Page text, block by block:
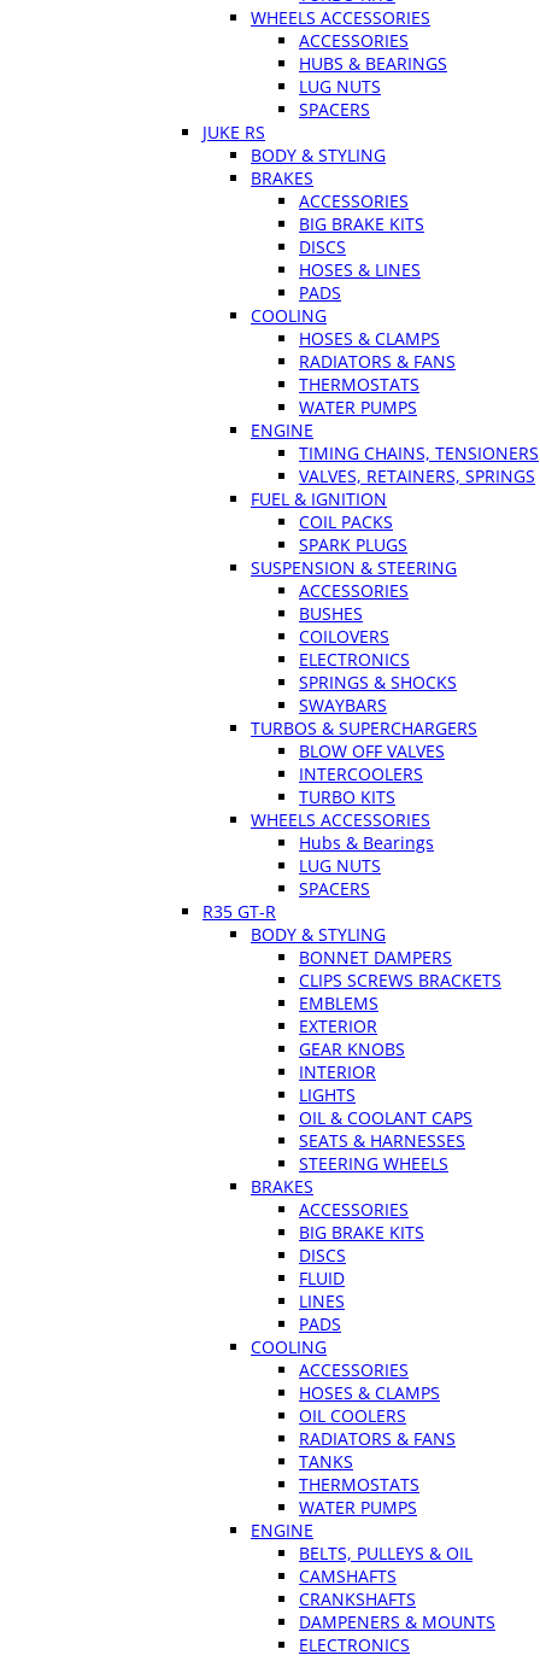
WHEELS ACCESSORIES
ACCESSORIES
HUBS & BEARINGS
LUG NUTS
SPACERS
JUKE RS
BODY & STYLING
BRAKES
ACCESSORIES
BIG BRAKE KITS
DISCS
HOSES & LINES
PADS
COOLING
HOSES & CLAMPS
RADIATORS & FANS
THERMOSTATS
WATER PUMPS
ENGINE
TIMING CHAINS, TENSIONERS
VALVES, RETAINERS, SPRINGS
FUEL & IGNITION
COIL PACKS
SPARK PLUGS
SUSPENSION & STEERING
ACCESSORIES
BUSHES
COILOVERS
ELECTRONICS
SPRINGS & SHOCKS
SWAYBARS
TURBOS & SUPERCHARGERS
BLOW OFF VALVES
INTERCOOLERS
TURBO KITS
WHEELS ACCESSORIES
Hubs & Bearings
LUG NUTS
SPACERS
R35 GT-R
BODY & STYLING
BONNET DAMPERS
CLIPS SCREWS BRACKETS
EMBLEMS
EXTERIOR
GEAR KNOBS
INTERIOR
LIGHTS
OIL & COOLANT CAPS
SEATS & HARNESSES
STEERING WHEELS
BRAKES
ACCESSORIES
BIG BRAKE KITS
DISCS
FLUID
LINES
PADS
COOLING
ACCESSORIES
HOSES & CLAMPS
OIL COOLERS
RADIATORS & FANS
TANKS
THERMOSTATS
WATER PUMPS
ENGINE
BELTS, PULLEYS & OIL
CAMSHAFTS
CRANKSHAFTS
DAMPENERS & MOUNTS
ELECTRONICS